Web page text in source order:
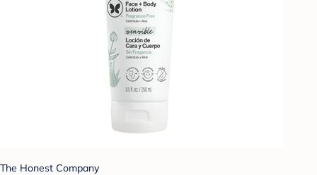
The Honest Company